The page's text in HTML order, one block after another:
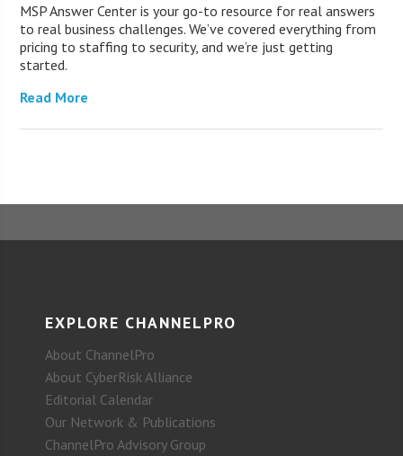
MSP Answer Center is your go-to resource for real answers
to real business challenges. We’ve covered everything from
pricing to staffing to security, and we’re just getting
started.
Read More
EXPLORE CHANNELPRO
About ChannelPro
About CyberRisk Alliance
Editorial Calendar
Our Network & Publications
ChannelPro Advisory Group